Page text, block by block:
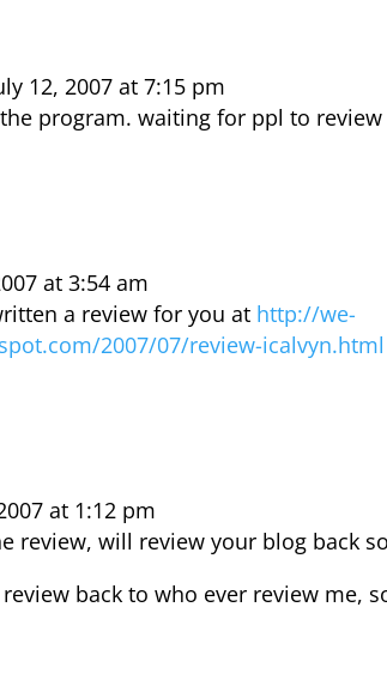
12, 2007 at 7:15 pm
program. waiting for ppl to
at 3:54 am
a review for you at http://we-
2007/07/review-icalvyn.html
at 1:12 pm
review, will review your blog back
back to who ever review me,